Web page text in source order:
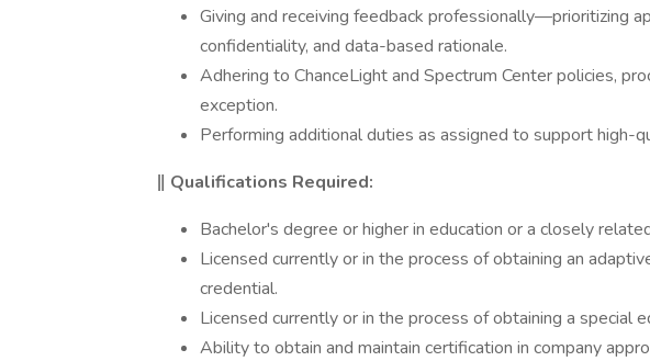
Giving and receiving feedback professionally—prioritizing
confidentiality, and data-based rationale.
Adhering to ChanceLight and Spectrum Center policies,
exception.
Performing additional duties as assigned to support high-
‖ Qualifications Required:
Bachelor's degree or higher in education or a closely
Licensed currently or in the process of obtaining an
credential.
Licensed currently or in the process of obtaining a special
Ability to obtain and maintain certification in company